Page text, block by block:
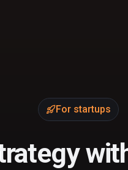
For startups